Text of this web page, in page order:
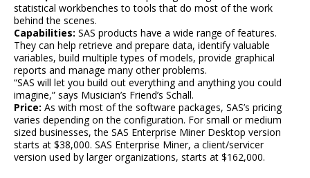
statistical workbenches to tools that do most of the work
behind the scenes.
Capabilities: SAS products have a wide range of features.
They can help retrieve and prepare data, identify valuable
variables, build multiple types of models, provide graphical
reports and manage many other problems.
“SAS will let you build out everything and anything you could
imagine,” says Musician’s Friend’s Schall.
Price: As with most of the software packages, SAS’s pricing
varies depending on the configuration. For small or medium
sized businesses, the SAS Enterprise Miner Desktop version
starts at $38,000. SAS Enterprise Miner, a client/servicer
version used by larger organizations, starts at $162,000.